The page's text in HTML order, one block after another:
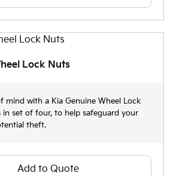
Lock Nuts
mind with a Kia Genuine Wheel Lock
in set of four, to help safeguard your
theft.
Add to Quote